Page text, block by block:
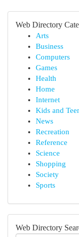
Web Directory
Arts
Business
Computers
Games
Health
Home
Internet
Kids and
News
Recreation
Reference
Science
Shopping
Society
Sports
Web Directory